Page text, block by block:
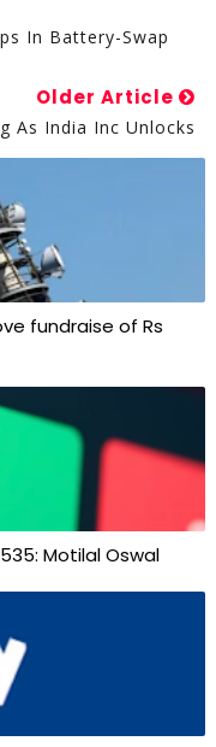
In Battery-Swap
Older Article
As India Inc Unlocks
fundraise of Rs
Motilal Oswal